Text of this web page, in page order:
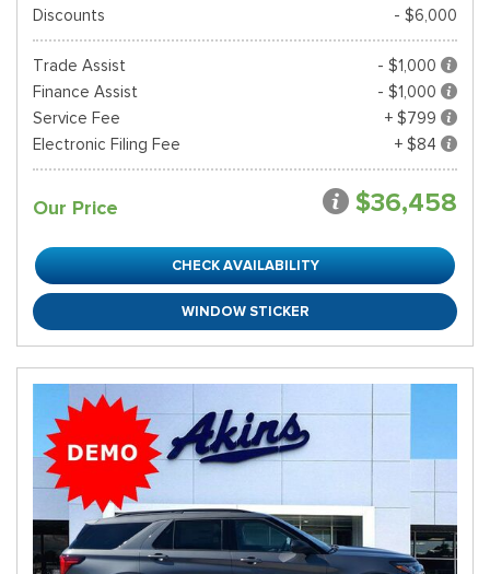
Discounts
- $6,000
Trade Assist
- $1,000
Finance Assist
- $1,000
Service Fee
+ $799
Electronic Filing Fee
+ $84
Our Price $36,458
CHECK AVAILABILITY
WINDOW STICKER